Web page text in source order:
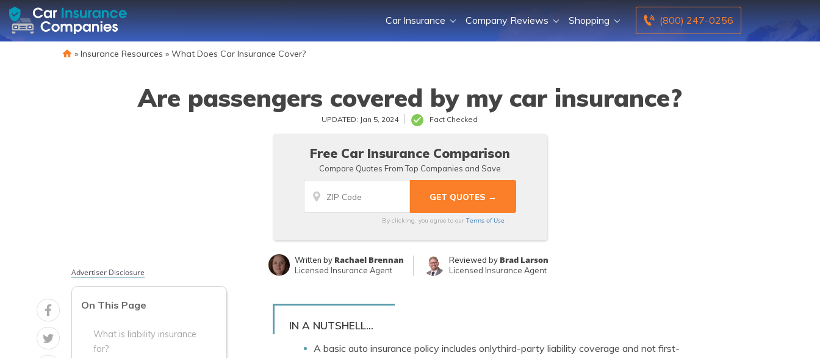
(800) 247-0256
Car Insurance Company Reviews Shopping
» Insurance Resources » What Does Car Insurance Cover?
Are passengers covered by my car insurance?
UPDATED: Jan 5, 2024 Fact Checked
Free Car Insurance Comparison
Compare Quotes From Top Companies and Save
By clicking, you agree to our Terms of Use
Written by Rachael Brennan
Licensed Insurance Agent
Reviewed by Brad Larson
Licensed Insurance Agent
Advertiser Disclosure
On This Page
What is liability insurance
for?
IN A NUTSHELL...
A basic auto insurance policy includes onlythird-party liability coverage and not first-